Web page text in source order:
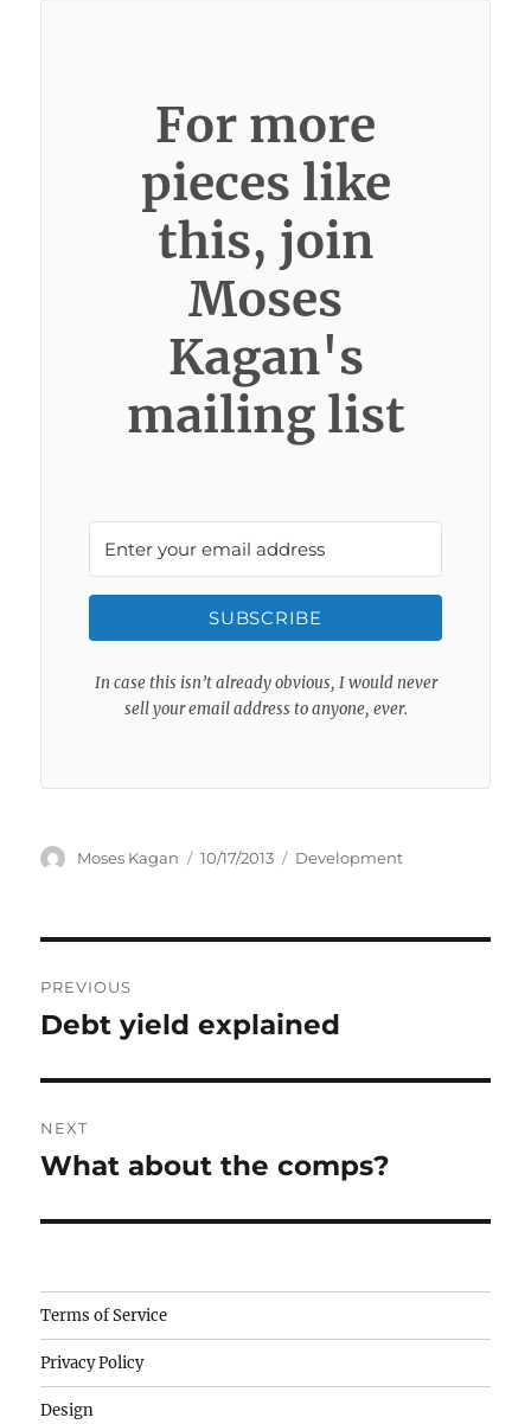
For more
pieces like
this, join
Moses
Kagan's
mailing list
SUBSCRIBE
In case this isn’t already obvious, I would never
sell your email address to anyone, ever.
Author
Moses Kagan
Posted
10/17/2013 Categories
Development
navigation
PREVIOUS
Previous
Debt yield explained
NEXT
Next
What about the comps?
Camisetas
de
fútbol
baratas
Terms of Service
Privacy Policy
Design